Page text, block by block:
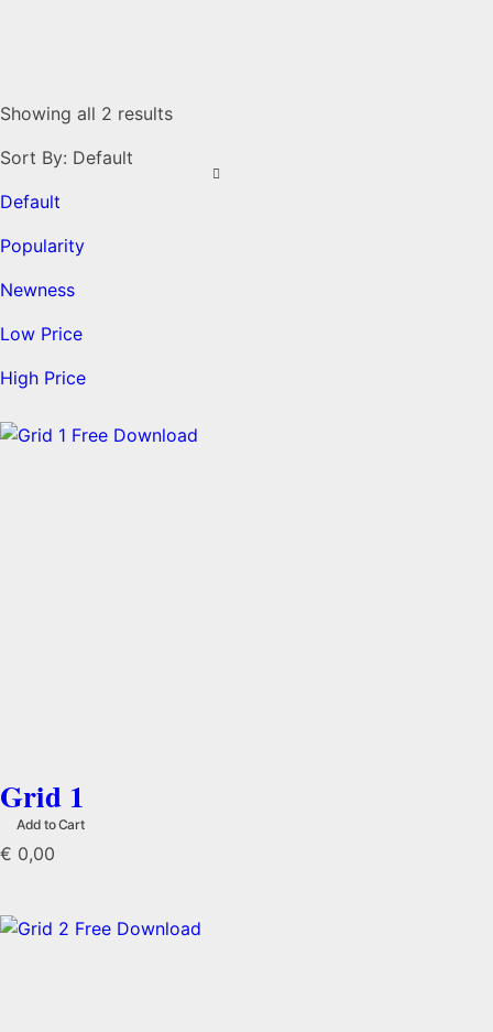
Showing all 2 results
Sort By: Default
Default
Popularity
Newness
Low Price
High Price
Grid 1
€ 0,00
Add to Cart